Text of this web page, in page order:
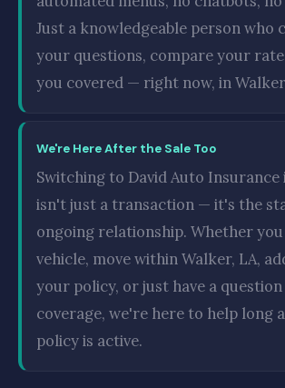
Just a knowledgeable person who
your questions, compare your
you covered — right now, in
We're Here After the Sale Too
Switching to David Auto Insurance
isn't just a transaction — it's the
ongoing relationship. Whether you
vehicle, move within Walker, LA,
your policy, or just have a
coverage, we're here to help long
policy is active.